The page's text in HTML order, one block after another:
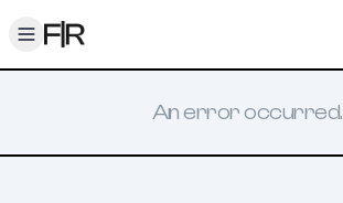
Toggle menu
An error occurred.